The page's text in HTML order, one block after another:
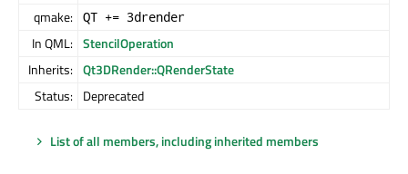
qmake: QT += 3drender
In QML: StencilOperation
Inherits: Qt3DRender::QRenderState
Status: Deprecated
List of all members, including inherited members